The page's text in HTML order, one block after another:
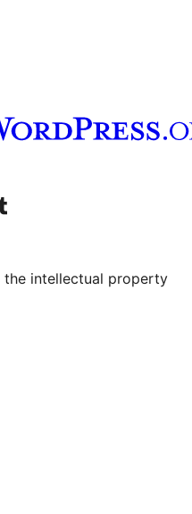
our Tumblr account
the intellectual property